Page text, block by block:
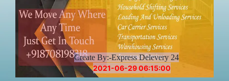
Create By:-Express Delevery 24
2021-06-29 06:15:00